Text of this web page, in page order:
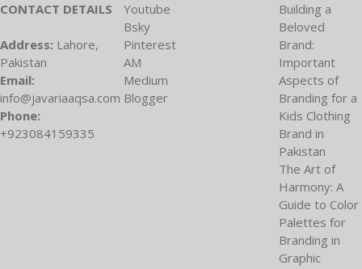
CONTACT DETAILS
Address: Lahore,
Pakistan
Email:
info@javariaaqsa.com
Phone:
+923084159335
Youtube
Bsky
Pinterest
AM
Medium
Blogger
Building a
Beloved
Brand:
Important
Aspects of
Branding for a
Kids Clothing
Brand in
Pakistan
The Art of
Harmony: A
Guide to Color
Palettes for
Branding in
Graphic